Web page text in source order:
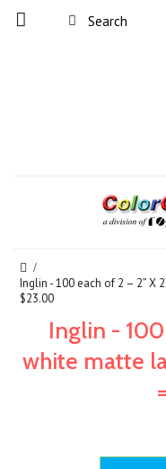
Inglin - 100 each of 2 – 2” X
$23.00
Inglin - 100
white matte